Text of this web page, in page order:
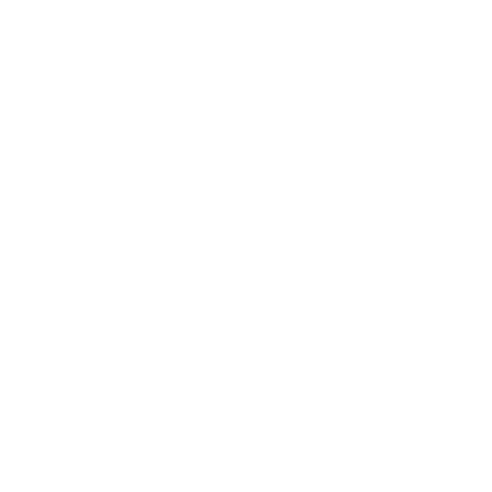
fairly straightforward algorithm that we could use.
we know it's unpredictable. It can come and go. But I think
to treatment?
know even from that study that worst itch severity is still associated